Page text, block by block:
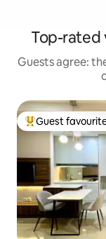
Top-rated
Guests agree:
Top guest
Guest